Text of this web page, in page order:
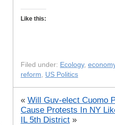
Like this:
Filed under: Ecology,
reform, US Politics
« Will Guv-elect Cuomo
Cause Protests In NY
IL 5th District »